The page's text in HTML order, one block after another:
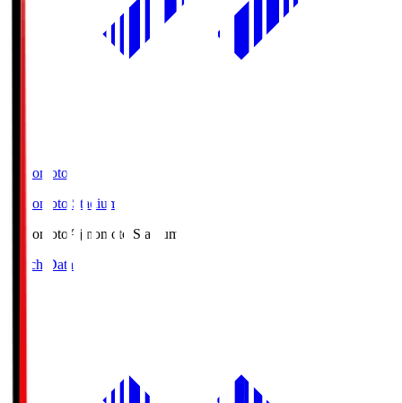
Ajinomoto
Ajinomoto Stadium
Ajinomoto Ajinomoto Stadium
Match Data